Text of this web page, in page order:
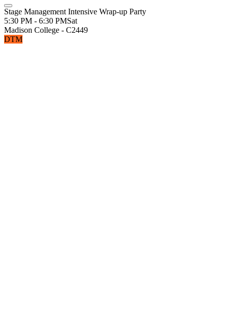
Stage Management Intensive Wrap-up Party
5:30 PM - 6:30 PMSat
Madison College - C2449
DTM